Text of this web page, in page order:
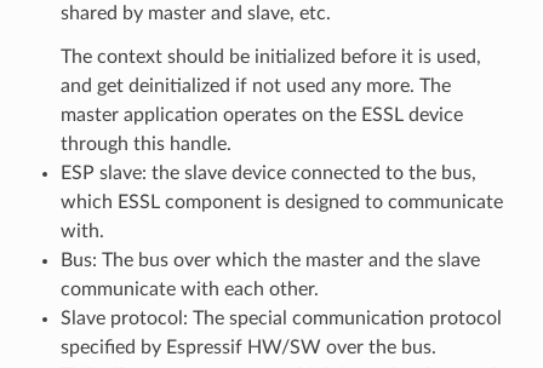
shared by master and slave, etc.
The context should be initialized before it is used,
and get deinitialized if not used any more. The
master application operates on the ESSL device
through this handle.
ESP slave: the slave device connected to the bus,
which ESSL component is designed to communicate
with.
Bus: The bus over which the master and the slave
communicate with each other.
Slave protocol: The special communication protocol
specified by Espressif HW/SW over the bus.